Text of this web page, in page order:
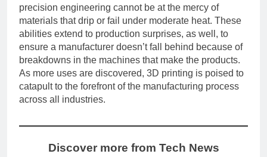
precision engineering cannot be at the mercy of
materials that drip or fail under moderate heat. These
abilities extend to production surprises, as well, to
ensure a manufacturer doesn’t fall behind because of
breakdowns in the machines that make the products.
As more uses are discovered, 3D printing is poised to
catapult to the forefront of the manufacturing process
across all industries.
Discover more from Tech News